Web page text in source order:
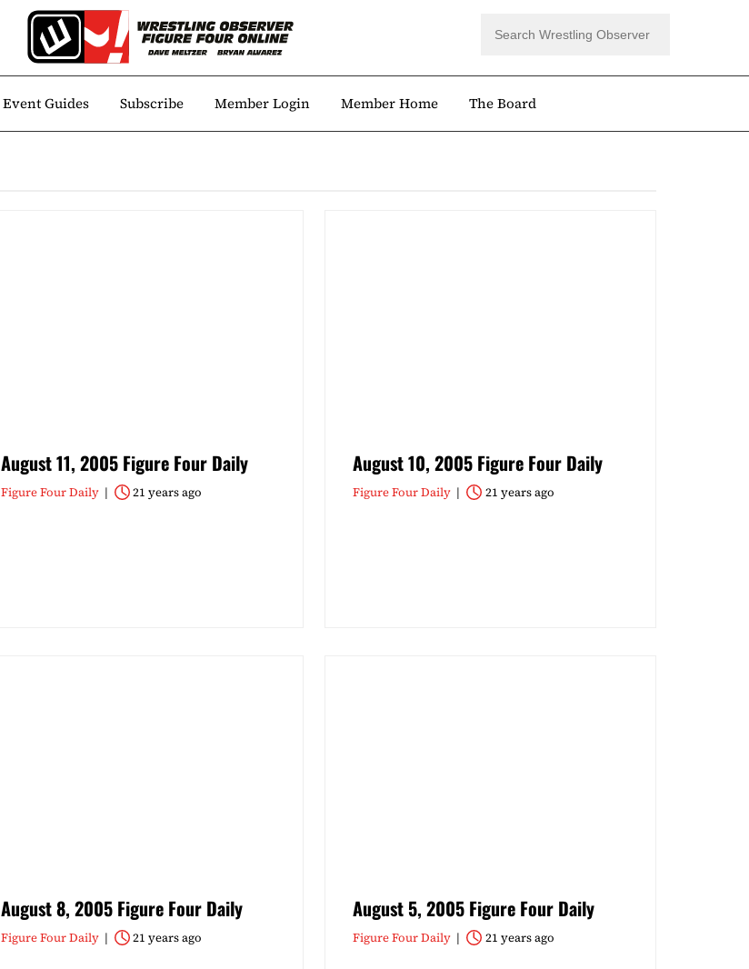
Event Guides Subscribe Member Login Member Home The Board
August 11, 2005 Figure Four Daily
Figure Four Daily 21 years ago
August 10, 2005 Figure Four Daily
Figure Four Daily 21 years ago
August 8, 2005 Figure Four Daily
Figure Four Daily 21 years ago
August 5, 2005 Figure Four Daily
Figure Four Daily 21 years ago